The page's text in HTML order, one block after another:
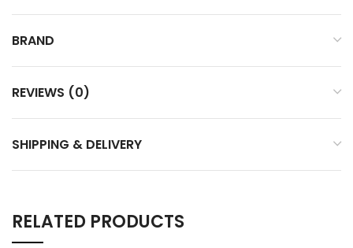
BRAND
REVIEWS (0)
SHIPPING & DELIVERY
RELATED PRODUCTS